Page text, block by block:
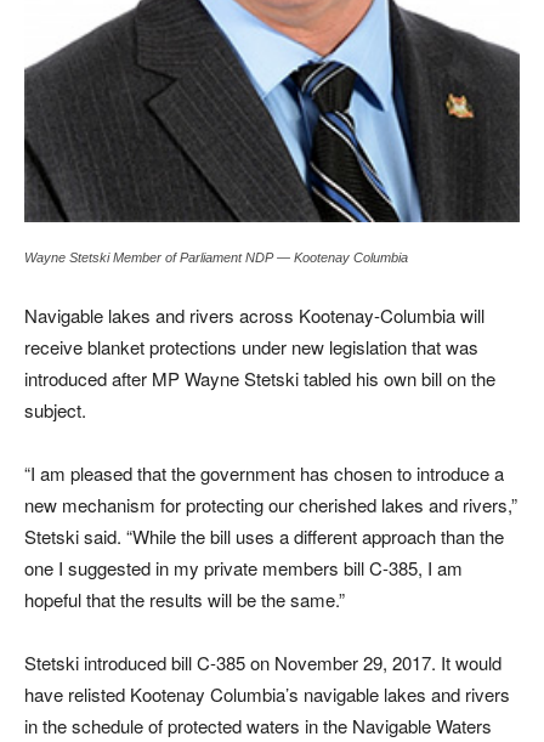
Wayne Stetski Member of Parliament NDP — Kootenay Columbia
Navigable lakes and rivers across Kootenay-Columbia will
receive blanket protections under new legislation that was
introduced after MP Wayne Stetski tabled his own bill on the
subject.
“I am pleased that the government has chosen to introduce a
new mechanism for protecting our cherished lakes and rivers,”
Stetski said. “While the bill uses a different approach than the
one I suggested in my private members bill C-385, I am
hopeful that the results will be the same.”
Stetski introduced bill C-385 on November 29, 2017. It would
have relisted Kootenay Columbia’s navigable lakes and rivers
in the schedule of protected waters in the Navigable Waters